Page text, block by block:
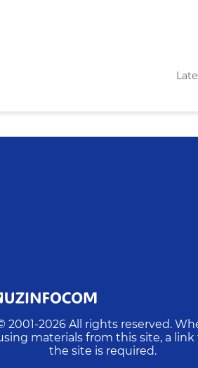
2001-2026 All rights reserved.
materials from this site, a link
the site is required.